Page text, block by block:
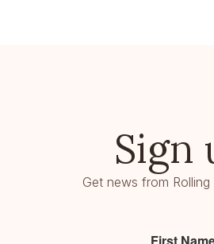
Sign
Get news from
First